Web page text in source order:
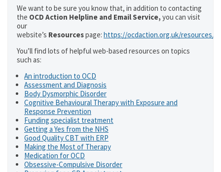
We want to be sure you know that, in addition to contacting
the OCD Action Helpline and Email Service, you can visit
our
website’s Resourcespage: https://ocdaction.org.uk/resources/
You’ll find lots of helpful web-based resources on topics
such as:
An introduction to OCD
Assessment and Diagnosis
Body Dysmorphic Disorder
Cognitive Behavioural Therapy with Exposure and
Response Prevention
Funding specialist treatment
Getting a Yes from the NHS
Good Quality CBT with ERP
Making the Most of Therapy
Medication for OCD
Obsessive-Compulsive Disorder